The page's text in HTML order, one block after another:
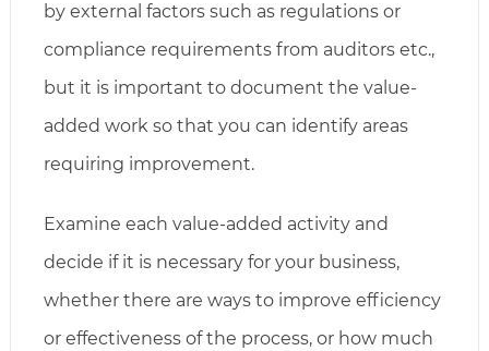
by external factors such as regulations or
compliance requirements from auditors etc.,
but it is important to document the value-
added work so that you can identify areas
requiring improvement.
Examine each value-added activity and
decide if it is necessary for your business,
whether there are ways to improve efficiency
or effectiveness of the process, or how much